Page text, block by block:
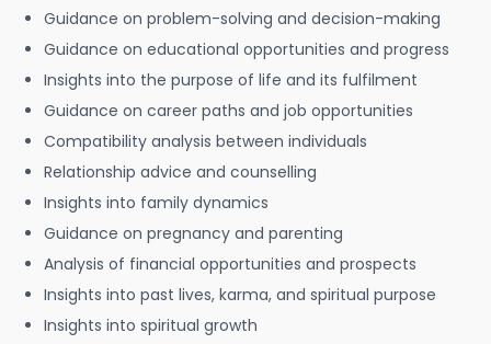
Guidance on problem-solving and decision-making
Guidance on educational opportunities and progress
Insights into the purpose of life and its fulfilment
Guidance on career paths and job opportunities
Compatibility analysis between individuals
Relationship advice and counselling
Insights into family dynamics
Guidance on pregnancy and parenting
Analysis of financial opportunities and prospects
Insights into past lives, karma, and spiritual purpose
Insights into spiritual growth